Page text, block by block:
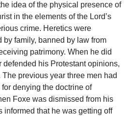
idea of the physical presence of
in the elements of the Lord’s
crime. Heretics were
by family, banned by law from
patrimony. When he did
defended his Protestant opinions,
previous year three men had
denying the doctrine of
Foxe was dismissed from his
informed that he was getting off